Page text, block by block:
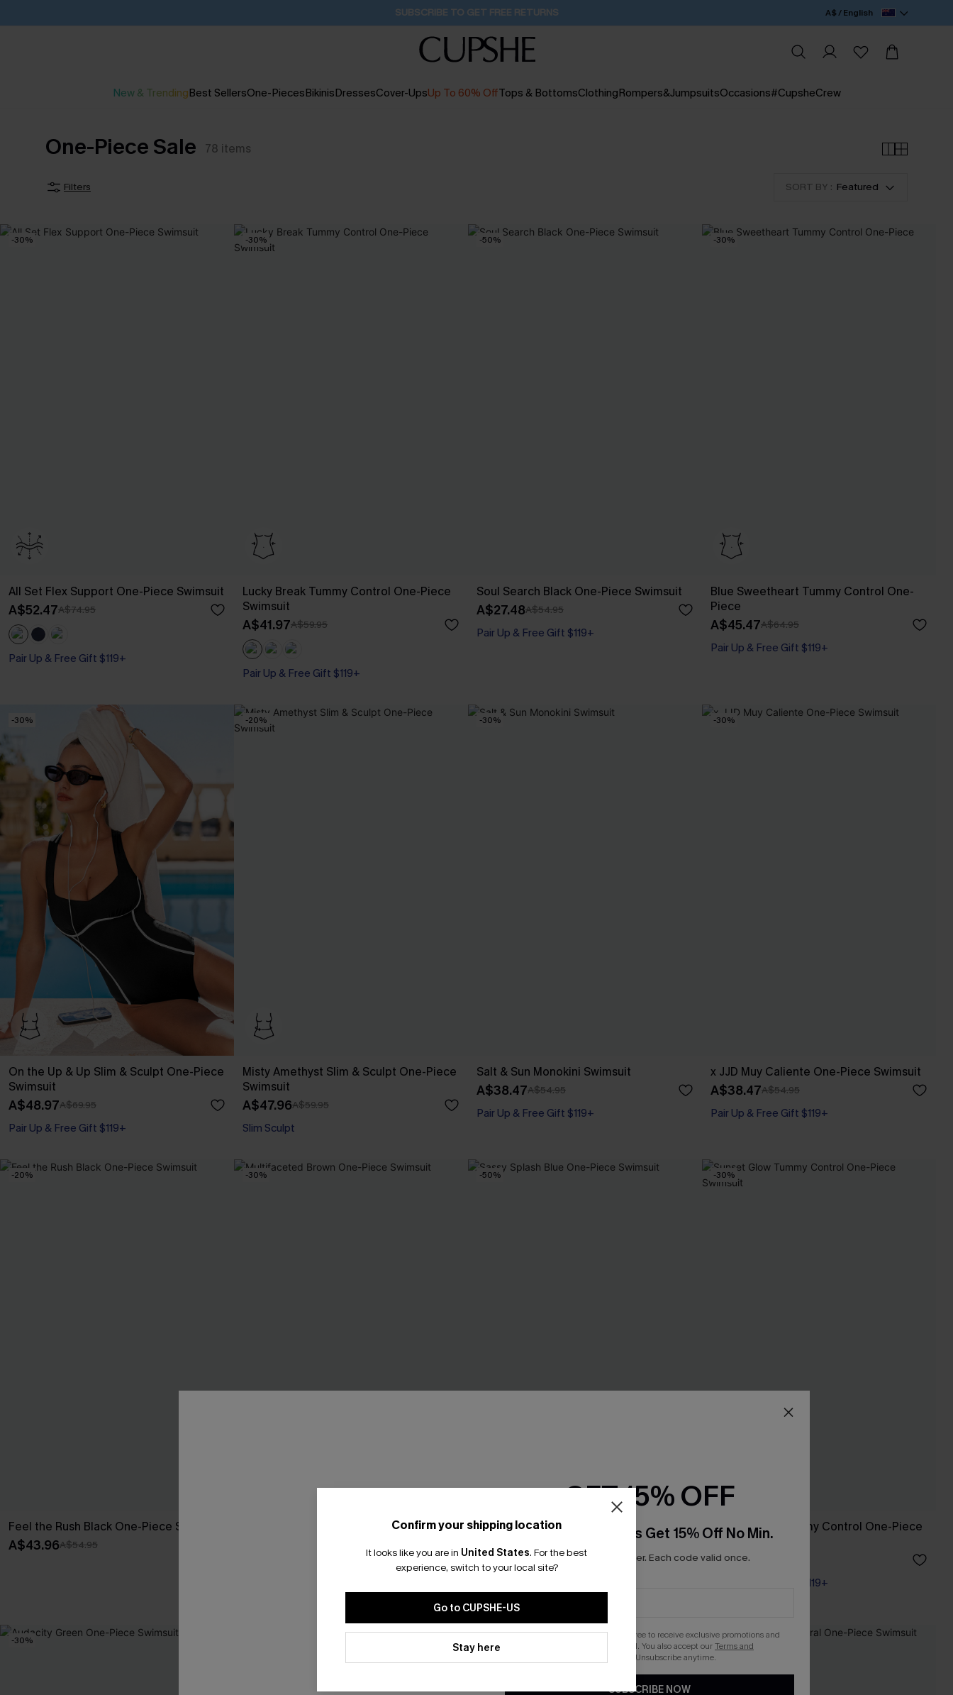
SUBSCRIBE TO GET FREE RETURNS A$ / English
New & TrendingBest SellersOne-PiecesBikinisDressesCover-UpsUp To 60% OffTops & BottomsClothingRompers&JumpsuitsOccasions#CupsheCrew
One-Piece Sale 78 items
Filters SORT BY : Featured
-30%
All Set Flex Support One-Piece Swimsuit
A$52.47A$74.95
Pair Up & Free Gift $119+
-30%
Lucky Break Tummy Control One-Piece
Swimsuit
A$41.97A$59.95
Pair Up & Free Gift $119+
Tummy Control
-50%
Soul Search Black One-Piece Swimsuit
A$27.48A$54.95
Pair Up & Free Gift $119+
-30%
Blue Sweetheart Tummy Control One-
Piece
A$45.47A$64.95
Pair Up & Free Gift $119+
Tummy Control
-30%
On the Up & Up Slim & Sculpt One-Piece
Swimsuit
A$48.97A$69.95
Pair Up & Free Gift $119+
Slim Sculpt
-20%
Misty Amethyst Slim & Sculpt One-Piece
Swimsuit
A$47.96A$59.95
Slim Sculpt
-30%
Salt & Sun Monokini Swimsuit
A$38.47A$54.95
Pair Up & Free Gift $119+
-30%
x JJD Muy Caliente One-Piece Swimsuit
A$38.47A$54.95
Pair Up & Free Gift $119+
-20%
Feel the Rush Black One-Piece Swimsuit
A$43.96A$54.95
-30%
Multifaceted Brown One-Piece Swimsuit
Pair Up & Free Gift $119+
-50%
Sassy Splash Blue One-Piece Swimsuit
A$32.48
Pair Up & Free Gift $119+
-30%
Sunset Glow Tummy Control One-Piece
Swimsuit
A$45.47
-30% -30%
Confirm your shipping location
It looks like you are in United States. For the best
experience, switch to your local site?
Go to CUPSHE-US
Stay here
GET 15% OFF
Email Subscribers Get 15% Off No Min.
*One code per order. Each code valid once.
By clicking this button, you agree to receive exclusive promotions and
updates from Cupshe via email. You also accept ourTerms and
. Unsubscribe anytime.
SUBSCRIBE NOW